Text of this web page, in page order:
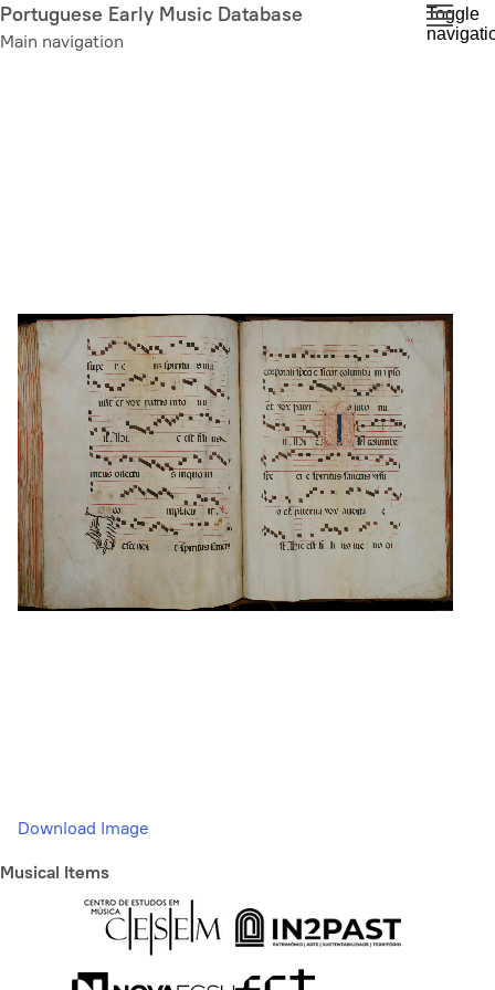
Skip
to
Portuguese Early Music Database
Main navigation
Toggle
Download Image
Musical Items